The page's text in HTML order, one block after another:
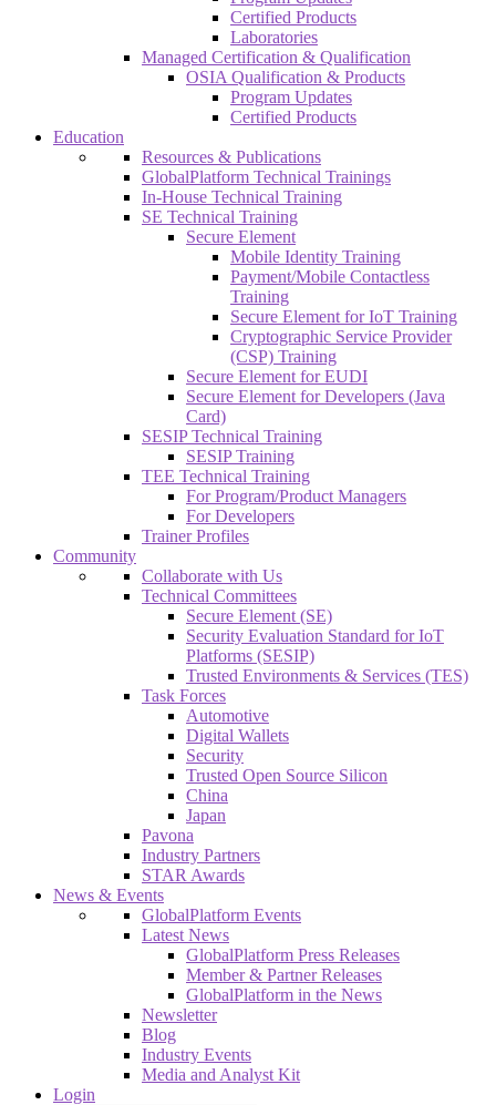
Certified Products
Laboratories
Managed Certification & Qualification
OSIA Qualification & Products
Program Updates
Certified Products
Education
Resources & Publications
GlobalPlatform Technical Trainings
In-House Technical Training
SE Technical Training
Secure Element
Mobile Identity Training
Payment/Mobile Contactless
Training
Secure Element for IoT Training
Cryptographic Service Provider
(CSP) Training
Secure Element for EUDI
Secure Element for Developers (Java
Card)
SESIP Technical Training
SESIP Training
TEE Technical Training
For Program/Product Managers
For Developers
Trainer Profiles
Community
Collaborate with Us
Technical Committees
Secure Element (SE)
Security Evaluation Standard for IoT
Platforms (SESIP)
Trusted Environments & Services (TES)
Task Forces
Automotive
Digital Wallets
Security
Trusted Open Source Silicon
China
Japan
Pavona
Industry Partners
STAR Awards
News & Events
GlobalPlatform Events
Latest News
GlobalPlatform Press Releases
Member & Partner Releases
GlobalPlatform in the News
Newsletter
Blog
Industry Events
Media and Analyst Kit
Login